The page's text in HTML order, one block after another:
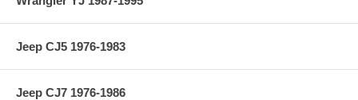
Jeep CJ5 1976-1983
Jeep CJ7 1976-1986